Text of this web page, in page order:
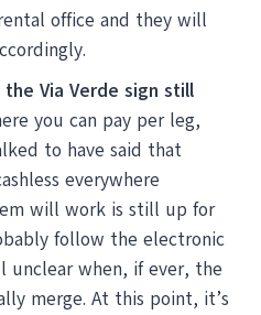
office and they will
Via Verde sign still
you can pay per leg,
to have said that
everywhere
will work is still up for
follow the electronic
unclear when, if ever, the
merge. At this point, it’s